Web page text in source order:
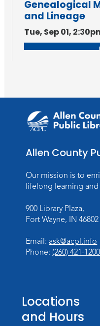
Genealogical
and Lineage
Tue, Sep 01,
Allen County
Our mission is to
lifelong learning and
900 Library Plaza,
Fort Wayne, IN 46802
Email: ask@acpl.info
Phone: (260) 421-1200
Locations
and Hours